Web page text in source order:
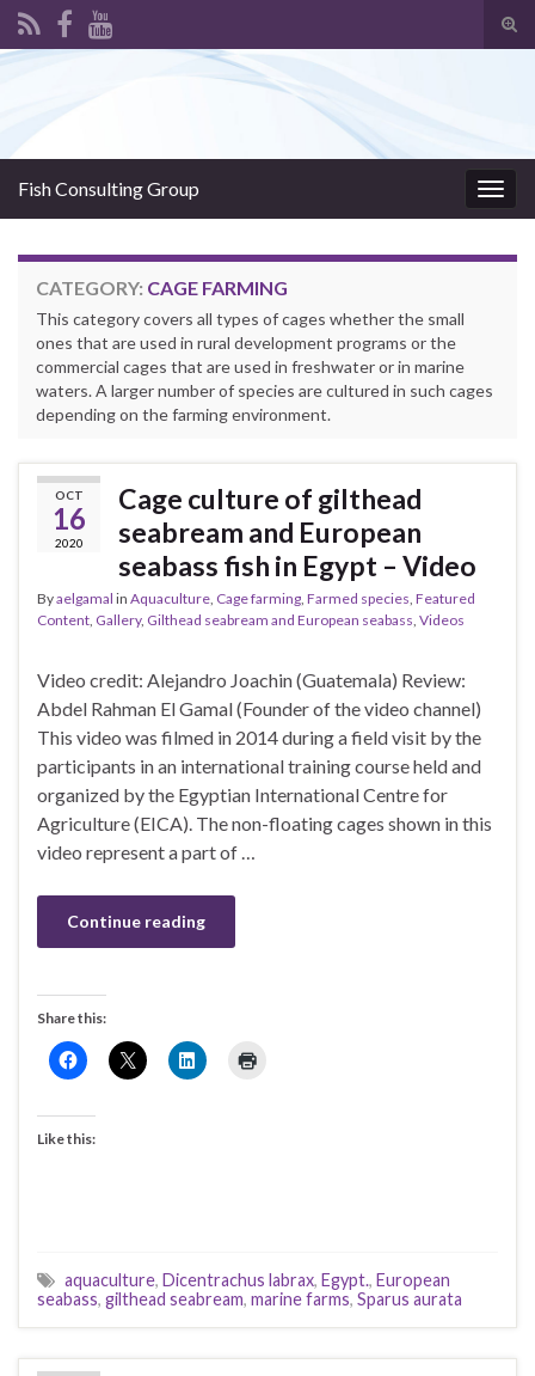
Fish Consulting Group
CATEGORY: CAGE FARMING
This category covers all types of cages whether the small
ones that are used in rural development programs or the
commercial cages that are used in freshwater or in marine
waters. A larger number of species are cultured in such cages
depending on the farming environment.
OCT
16
2020
Cage culture of gilthead
seabream and European
seabass fish in Egypt – Video
Byaelgamal in Aquaculture, Cage farming, Farmed species, Featured
Content, Gallery, Gilthead seabream and European seabass, Videos
Video credit: Alejandro Joachin (Guatemala) Review:
Abdel Rahman El Gamal (Founder of the video channel)
This video was filmed in 2014 during a field visit by the
participants in an international training course held and
organized by the Egyptian International Centre for
Agriculture (EICA). The non-floating cages shown in this
video represent a part of …
Continue reading
Share this:
Like this:
aquaculture, Dicentrachus labrax, Egypt., European
seabass, gilthead seabream, marine farms, Sparus aurata